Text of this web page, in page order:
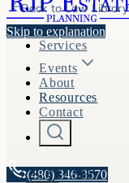
Services
Events
About
Resources
Contact
(480) 346-3570
Back toLaw Library
Skip to explanation
A.R.S. § 12-508